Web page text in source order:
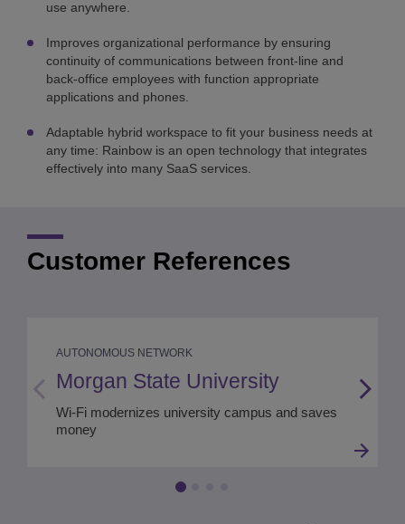
use anywhere.
Improves organizational performance by ensuring
continuity of communications between front-line and
back-office employees with function appropriate
applications and phones.
Adaptable hybrid workspace to fit your business needs at
any time: Rainbow is an open technology that integrates
effectively into many SaaS services.
Customer References
AUTONOMOUS NETWORK
Morgan State University
Wi-Fi modernizes university campus and saves
money